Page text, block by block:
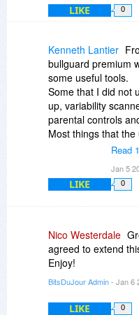
LIKE 0
Kenneth Lantier
bullguard premium
some useful tools.
Some that I did not
up, variability
parental controls
Most things that
program will do as
start, the issue was
up would defrag
tool would remove
installed through
The firewall is not a
has to be installed
work and many
permission to allow
Read
Jan 5
LIKE 0
Nico Westerdale
agreed to extend
Enjoy!
BitsDuJour Admin- Jan 6
LIKE 0